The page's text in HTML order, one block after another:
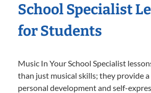
School Specialist
for Students
Music In Your School Specialist
than just musical skills; they provide
personal development and self-